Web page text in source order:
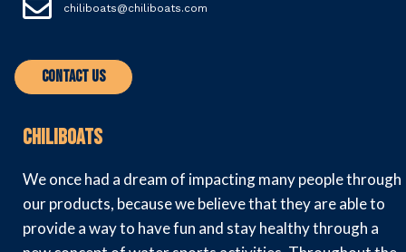
chiliboats@chiliboats.com
Contact Us
Chiliboats
We once had a dream of impacting many people through
our products, because we believe that they are able to
provide a way to have fun and stay healthy through a